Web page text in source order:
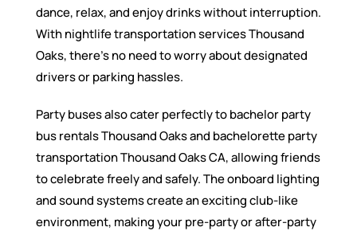
dance, relax, and enjoy drinks without interruption.
With nightlife transportation services Thousand
Oaks, there’s no need to worry about designated
drivers or parking hassles.
Party buses also cater perfectly to bachelor party
bus rentals Thousand Oaks and bachelorette party
transportation Thousand Oaks CA, allowing friends
to celebrate freely and safely. The onboard lighting
and sound systems create an exciting club-like
environment, making your pre-party or after-party